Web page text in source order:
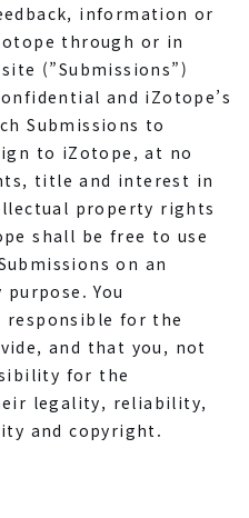
information or
through or in
(”Submissions”)
and iZotope’s
Submissions to
to iZotope, at no
title and interest in
property rights
shall be free to use
on an
You
responsible for the
and that you, not
for the
legality, reliability,
and copyright.